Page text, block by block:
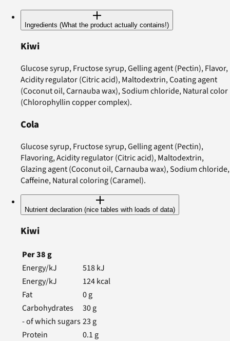
Ingredients (What the product actually contains!)
Kiwi
Glucose syrup, Fructose syrup, Gelling agent (Pectin), Flavor,
Acidity regulator (Citric acid), Maltodextrin, Coating agent
(Coconut oil, Carnauba wax), Sodium chloride, Natural color
(Chlorophyllin copper complex).
Cola
Glucose syrup, Fructose syrup, Gelling agent (Pectin),
Flavoring, Acidity regulator (Citric acid), Maltodextrin,
Glazing agent (Coconut oil, Carnauba wax), Sodium chloride,
Caffeine, Natural coloring (Caramel).
Nutrient declaration (nice tables with loads of data)
Kiwi
Per38g
Energy/kJ
518kJ
Energy/kJ
124kcal
Fat
0g
Carbohydrates
30g
- of which sugars23 g
Protein
0.1 g